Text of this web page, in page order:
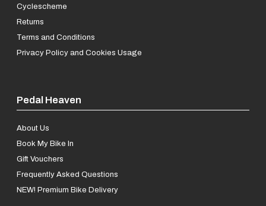
Cyclescheme
Returns
Terms and Conditions
Privacy Policy and Cookies Usage
Pedal Heaven
About Us
Book My Bike In
Gift Vouchers
Frequently Asked Questions
NEW! Premium Bike Delivery